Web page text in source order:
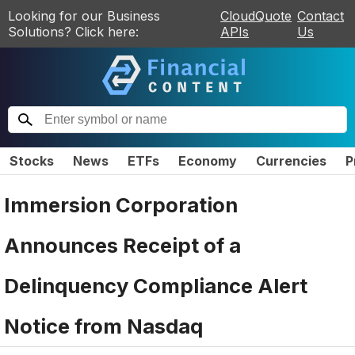
Looking for our Business
Solutions? Click here:
CloudQuote
APIs
Contact
Us
Stocks News ETFs Economy Currencies
Immersion Corporation
Announces Receipt of a
Delinquency Compliance Alert
Notice from Nasdaq